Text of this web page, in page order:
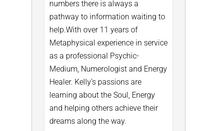
numbers there is always a
pathway to information waiting to
help.With over 11 years of
Metaphysical experience in service
as a professional Psychic-
Medium, Numerologist and Energy
Healer. Kelly’s passions are
learning about the Soul, Energy
and helping others achieve their
dreams along the way.